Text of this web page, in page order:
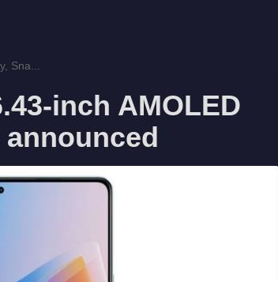
Sna...
inch AMOLED